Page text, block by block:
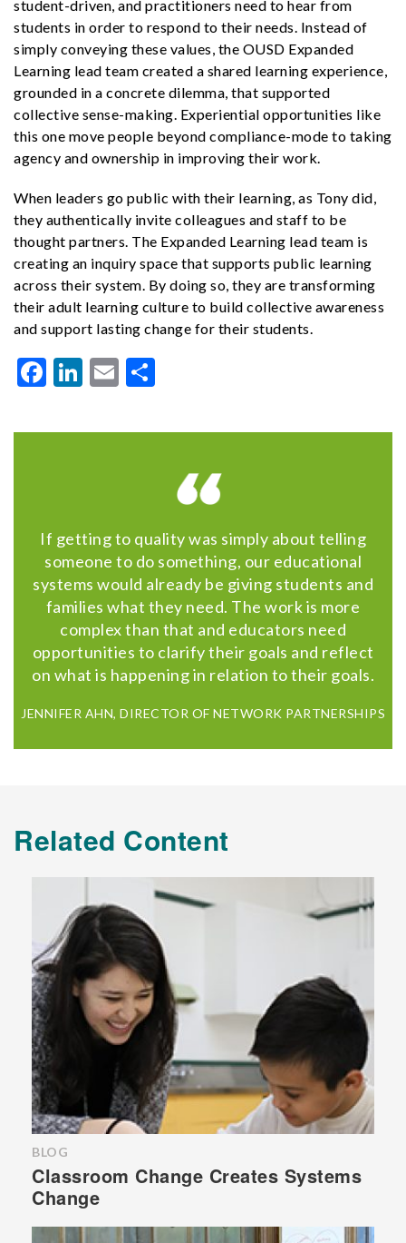
student-driven, and practitioners need to hear from
students in order to respond to their needs. Instead of
simply conveying these values, the OUSD Expanded
Learning lead team created a shared learning experience,
grounded in a concrete dilemma, that supported
collective sense-making. Experiential opportunities like
this one move people beyond compliance-mode to taking
agency and ownership in improving their work.
When leaders go public with their learning, as Tony did,
they authentically invite colleagues and staff to be
thought partners. The Expanded Learning lead team is
creating an inquiry space that supports public learning
across their system. By doing so, they are transforming
their adult learning culture to build collective awareness
and support lasting change for their students.
Facebook
LinkedIn
Email
If getting to quality was simply about telling
someone to do something, our educational
systems would already be giving students and
families what they need. The work is more
complex than that and educators need
opportunities to clarify their goals and reflect
on what is happening in relation to their goals.
JENNIFER AHN, DIRECTOR OF NETWORK PARTNERSHIPS
Related Content
BLOG
Classroom Change Creates Systems
Change